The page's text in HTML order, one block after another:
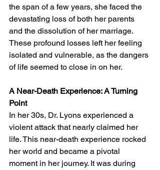
the span of a few years, she faced the
devastating loss of both her parents
and the dissolution of her marriage.
These profound losses left her feeling
isolated and vulnerable, as the dangers
of life seemed to close in on her.
A Near-Death Experience: A Turning
Point
In her 30s, Dr. Lyons experienced a
violent attack that nearly claimed her
life. This near-death experience rocked
her world and became a pivotal
moment in her journey. It was during